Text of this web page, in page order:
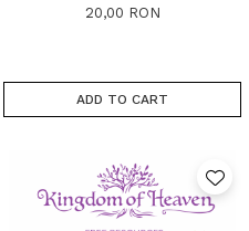
20,00 RON
ADD TO CART